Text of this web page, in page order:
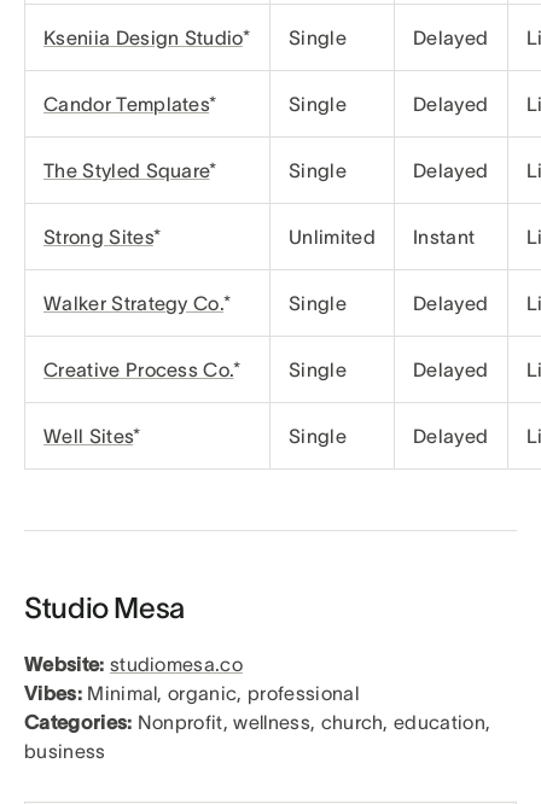
Kseniia Design Studio* Single Delayed
Candor Templates* Single Delayed
The Styled Square* Single Delayed
Strong Sites* Unlimited Instant
Walker Strategy Co.* Single Delayed
Creative Process Co.* Single Delayed
Well Sites* Single Delayed
Studio Mesa
Website: studiomesa.co
Vibes:Minimal, organic, professional
Categories: Nonprofit, wellness, church, education,
business